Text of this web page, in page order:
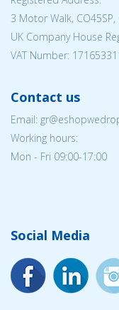
3 Motor Walk,
UK Company House
VAT Number:
Contact us
Email:
Working hours:
Mon - Fri 09:00-17:00
Social Media